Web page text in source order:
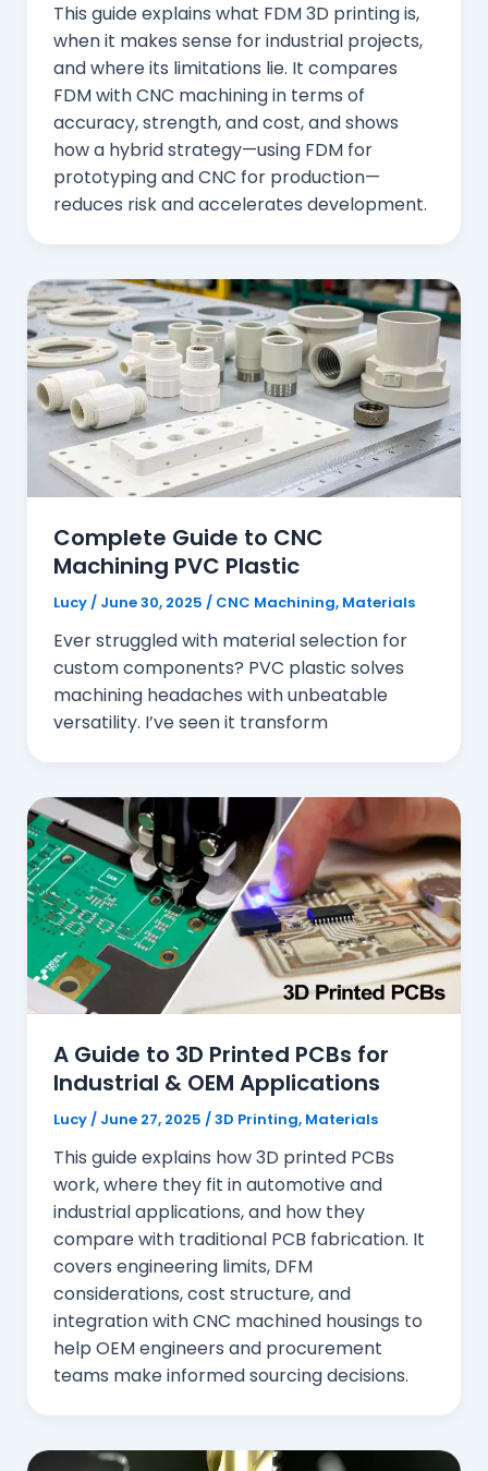
This guide explains what FDM 3D printing is,
when it makes sense for industrial projects,
and where its limitations lie. It compares
FDM with CNC machining in terms of
accuracy, strength, and cost, and shows
how a hybrid strategy—using FDM for
prototyping and CNC for production—
reduces risk and accelerates development.
Complete Guide to CNC
Machining PVC Plastic
Lucy / June 30, 2025 / CNC Machining, Materials
Ever struggled with material selection for
custom components? PVC plastic solves
machining headaches with unbeatable
versatility. I’ve seen it transform
A Guide to 3D Printed PCBs for
Industrial & OEM Applications
Lucy/ June 27, 2025 /3D Printing, Materials
This guide explains how 3D printed PCBs
work, where they fit in automotive and
industrial applications, and how they
compare with traditional PCB fabrication. It
covers engineering limits, DFM
considerations, cost structure, and
integration with CNC machined housings to
help OEM engineers and procurement
teams make informed sourcing decisions.